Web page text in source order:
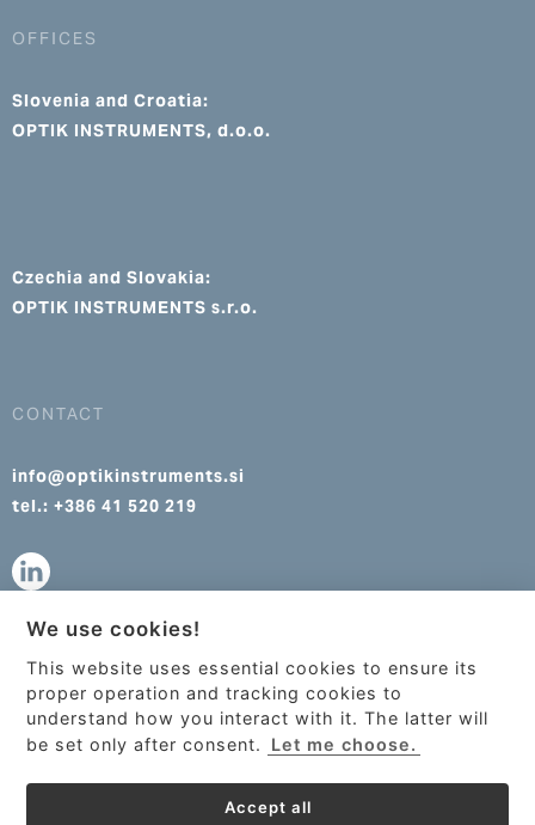
This site uses cookies to provide
services, customize ads, and analyze
traffic. By using this site you agree to
OFFICES
Slovenia and Croatia:
OPTIK INSTRUMENTS, d.o.o.
Czechia and Slovakia:
OPTIK INSTRUMENTS s.r.o.
CONTACT
info@optikinstruments.si
tel.: +386 41 520 219
tel.: +420 607 177 455
We use cookies!
This website uses essential cookies to ensure its
proper operation and tracking cookies to
understand how you interact with it. The latter will
be set only after consent.
Let me choose.
Accept all